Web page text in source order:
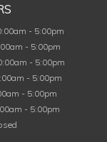
- 5:00pm
- 5:00pm
- 5:00pm
- 5:00pm
- 5:00pm
- 5:00pm